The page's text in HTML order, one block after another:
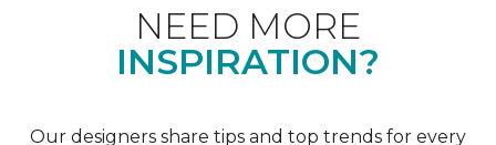
NEED MORE
INSPIRATION?
Our designers share tips and top trends for every